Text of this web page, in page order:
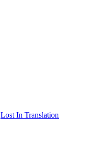
Lost In Translation